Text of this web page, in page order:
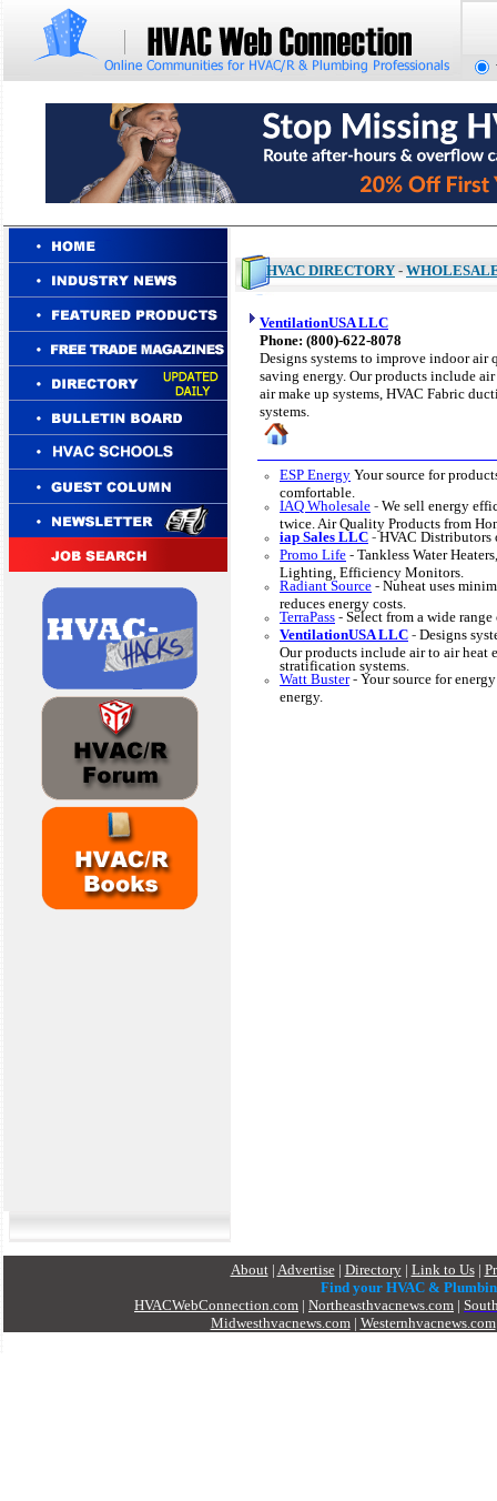
HVAC DIRECTORY -
VentilationUSA LLC
Phone: (800)-622-8078
Designs systems to improve indoor air
saving energy. Our products include
air make up systems, HVAC Fabric
systems.
ESP Energy Your source for
comfortable.
IAQ Wholesale - We sell energy
twice. Air Quality Products from
iap Sales LLC -HVAC Distributors
Promo Life - Tankless Water
Lighting, Efficiency Monitors.
Radiant Source - Nuheat uses
reduces energy costs.
TerraPass - Select from a wide
VentilationUSA LLC - Designs
Our products include air to air heat
stratification systems.
Watt Buster - Your source for
energy.
About| Advertise| Directory| Link to Us|
Find your HVAC &
HVACWebConnection.com | Northeasthvacnews.com |
Midwesthvacnews.com| Westernhvacnews.com